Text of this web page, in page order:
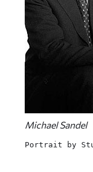
Michael Sandel
Portrait by